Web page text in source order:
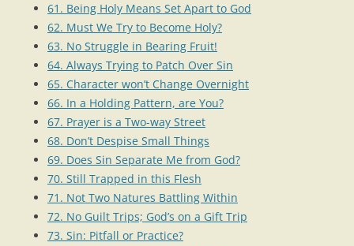
61. Being Holy Means Set Apart to God
62. Must We Try to Become Holy?
63. No Struggle in Bearing Fruit!
64. Always Trying to Patch Over Sin
65. Character won’t Change Overnight
66. In a Holding Pattern, are You?
67. Prayer is a Two-way Street
68. Don’t Despise Small Things
69. Does Sin Separate Me from God?
70. Still Trapped in this Flesh
71. Not Two Natures Battling Within
72. No Guilt Trips; God’s on a Gift Trip
73. Sin: Pitfall or Practice?